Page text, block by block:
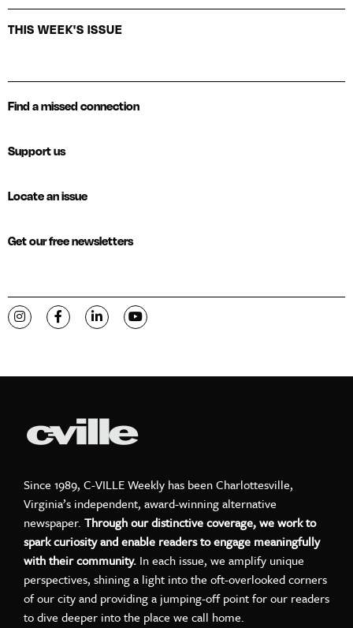
THIS WEEK'S ISSUE
Find a missed connection
Support us
Locate an issue
Get our free newsletters
Visit C-VILLE Weekly on Instagram
Visit C-VILLE Weekly on Facebook
Visit C-VILLE Weekly on LinkedIn
Visit C-VILLE Weekly on YouTube
Since 1989, C-VILLE Weekly has been Charlottesville,
Virginia’s independent, award-winning alternative
newspaper. Through our distinctive coverage, we work to
spark curiosity and enable readers to engage meaningfully
with their community. In each issue, we amplify unique
perspectives, shining a light into the oft-overlooked corners
of our city and providing a jumping-off point for our readers
to dive deeper into the place we call home.